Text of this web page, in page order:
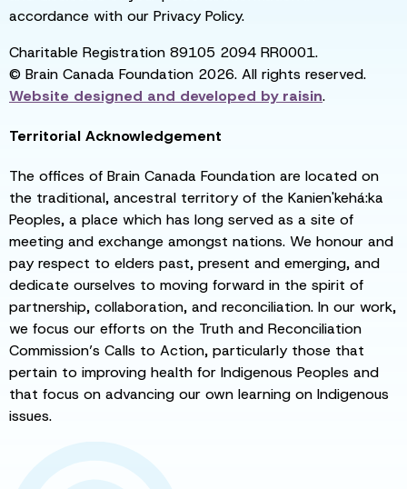
accordance with our Privacy Policy.
Charitable Registration 89105 2094 RR0001.
© Brain Canada Foundation 2026. All rights reserved.
Website designed and developed byraisin.
Territorial Acknowledgement
The offices of Brain Canada Foundation are located on
the traditional, ancestral territory of the Kanien'kehá:ka
Peoples, a place which has long served as a site of
meeting and exchange amongst nations. We honour and
pay respect to elders past, present and emerging, and
dedicate ourselves to moving forward in the spirit of
partnership, collaboration, and reconciliation. In our work,
we focus our efforts on the Truth and Reconciliation
Commission’s Calls to Action, particularly those that
pertain to improving health for Indigenous Peoples and
that focus on advancing our own learning on Indigenous
issues.